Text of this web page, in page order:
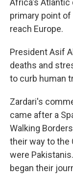
Africa's Atlantic
primary point
reach Europe.
President Asif
deaths and
to curb human
Zardari's
came after a
Walking
their way to the
were
began their